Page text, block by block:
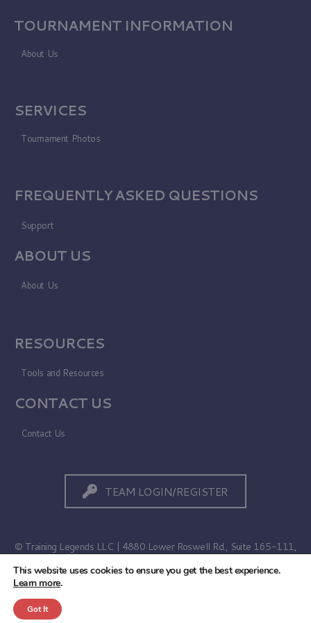
TOURNAMENT INFORMATION
About Us
SERVICES
Tournament Photos
FREQUENTLY ASKED QUESTIONS
Support
ABOUT US
About Us
RESOURCES
Tools and Resources
CONTACT US
Contact Us
TEAM LOGIN/REGISTER
© Training Legends LLC | 4880 Lower Roswell Rd., Suite 165-111,
Marietta, GA 30068
This website uses cookies to ensure you get the best experience.
Learn more.
Got It